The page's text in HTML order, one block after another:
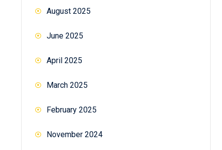
August 2025
June 2025
April 2025
March 2025
February 2025
November 2024